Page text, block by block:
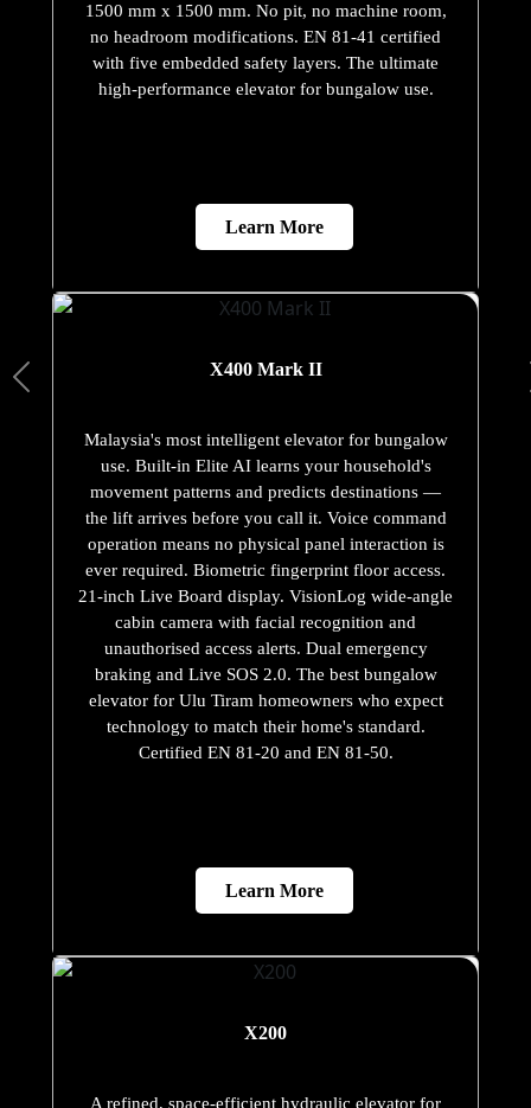
1500 mm x 1500 mm. No pit, no machine room,
no headroom modifications. EN 81-41 certified
with five embedded safety layers. The ultimate
high-performance elevator for bungalow use.
Learn More
X400 Mark II
Malaysia's most intelligent elevator for bungalow
use. Built-in Elite AI learns your household's
movement patterns and predicts destinations —
the lift arrives before you call it. Voice command
operation means no physical panel interaction is
ever required. Biometric fingerprint floor access.
21-inch Live Board display. VisionLog wide-angle
cabin camera with facial recognition and
unauthorised access alerts. Dual emergency
braking and Live SOS 2.0. The best bungalow
elevator for Ulu Tiram homeowners who expect
technology to match their home's standard.
Certified EN 81-20 and EN 81-50.
Learn More
X200
A refined, space-efficient hydraulic elevator for